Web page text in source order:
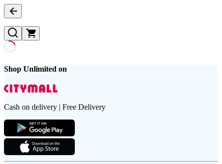
Shop Unlimited on
Cash on delivery | Free Delivery